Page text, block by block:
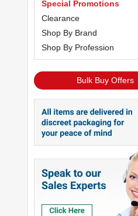
Special Promotions
Clearance
Shop By Brand
Shop By Profession
Bulk Buy Offers